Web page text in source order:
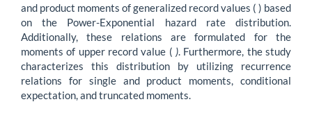
and product moments of generalized record values ( ) based
on the Power-Exponential hazard rate distribution.
Additionally, these relations are formulated for the
moments of upper record value ( ). Furthermore, the study
characterizes this distribution by utilizing recurrence
relations for single and product moments, conditional
expectation, and truncated moments.